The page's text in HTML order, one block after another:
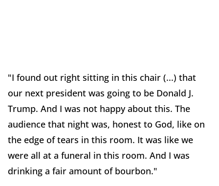
"I found out right sitting in this chair (...) that
our next president was going to be Donald J.
Trump. And I was not happy about this. The
audience that night was, honest to God, like on
the edge of tears in this room. It was like we
were all at a funeral in this room. And I was
drinking a fair amount of bourbon."